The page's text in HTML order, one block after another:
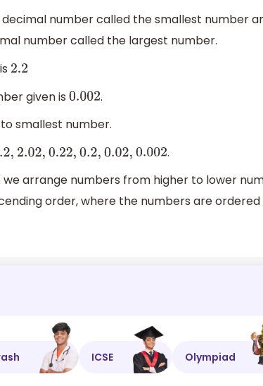
number called the smallest number
number called the largest number.
2.2
given is 0.002.
smallest number.
, 2.02, 0.22, 0.2, 0.02, 0.002.
arrange numbers from higher to lower
order, where the numbers are
ICSE Olympiad